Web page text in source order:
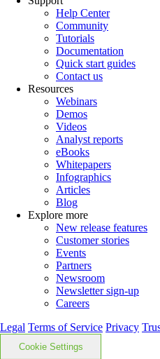
Help Center
Community
Tutorials
Documentation
Quick start guides
Contact us
Resources
Webinars
Demos
Videos
Analyst reports
eBooks
Whitepapers
Infographics
Articles
Blog
Explore more
New release features
Customer stories
Events
Partners
Newsroom
Newsletter sign-up
Careers
Legal Terms of Service Privacy
Cookie Settings